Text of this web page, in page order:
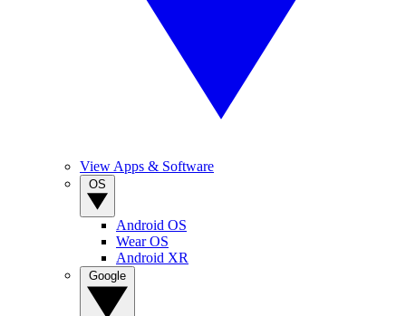
View Apps & Software
Android OS
Wear OS
Android XR